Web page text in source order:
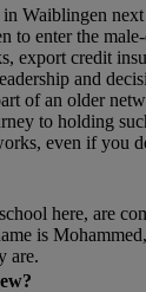
Waiblingen
to enter the
export credit
and
of an older
to holding
even if you
here, are
is
are.